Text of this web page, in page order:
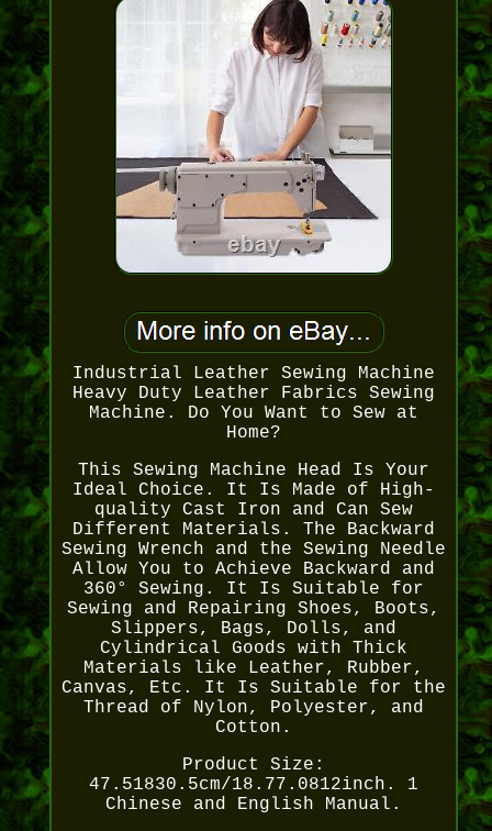
Industrial Leather Sewing Machine
Heavy Duty Leather Fabrics Sewing
Machine. Do You Want to Sew at
Home?
This Sewing Machine Head Is Your
Ideal Choice. It Is Made of High-
quality Cast Iron and Can Sew
Different Materials. The Backward
Sewing Wrench and the Sewing Needle
Allow You to Achieve Backward and
360° Sewing. It Is Suitable for
Sewing and Repairing Shoes, Boots,
Slippers, Bags, Dolls, and
Cylindrical Goods with Thick
Materials like Leather, Rubber,
Canvas, Etc. It Is Suitable for the
Thread of Nylon, Polyester, and
Cotton.
Product Size:
47.51830.5cm/18.77.0812inch. 1
Chinese and English Manual.